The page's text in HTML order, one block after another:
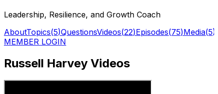
Leadership, Resilience, and Growth Coach
AboutTopics(5)QuestionsVideos(22)Episodes(75)Media(5)
MEMBER LOGIN
Russell Harvey Videos